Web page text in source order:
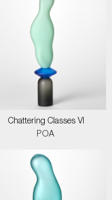
Chattering Classes VI
POA